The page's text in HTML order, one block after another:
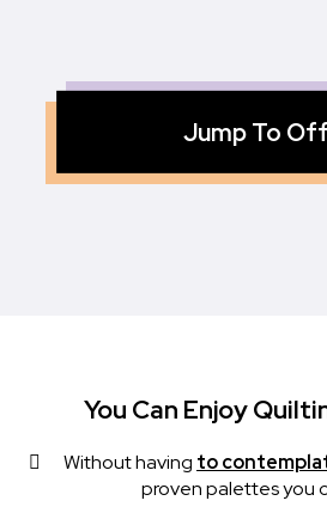
Jump To
You Can Enjoy
Without having to
proven palettes you